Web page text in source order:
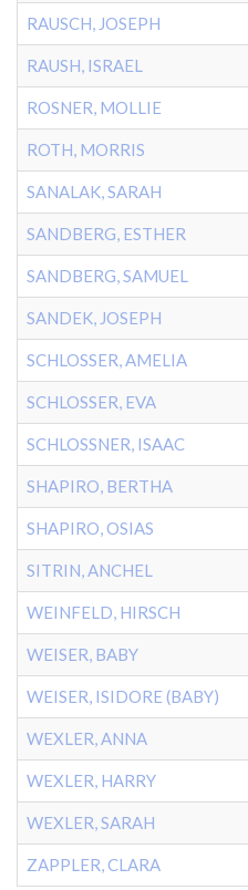
RAUSCH, JOSEPH
RAUSH, ISRAEL
ROSNER, MOLLIE
ROTH, MORRIS
SANALAK, SARAH
SANDBERG, ESTHER
SANDBERG, SAMUEL
SANDEK, JOSEPH
SCHLOSSER, AMELIA
SCHLOSSER, EVA
SCHLOSSNER, ISAAC
SHAPIRO, BERTHA
SHAPIRO, OSIAS
SITRIN, ANCHEL
WEINFELD, HIRSCH
WEISER, BABY
WEISER, ISIDORE (BABY)
WEXLER, ANNA
WEXLER, HARRY
WEXLER, SARAH
ZAPPLER, CLARA